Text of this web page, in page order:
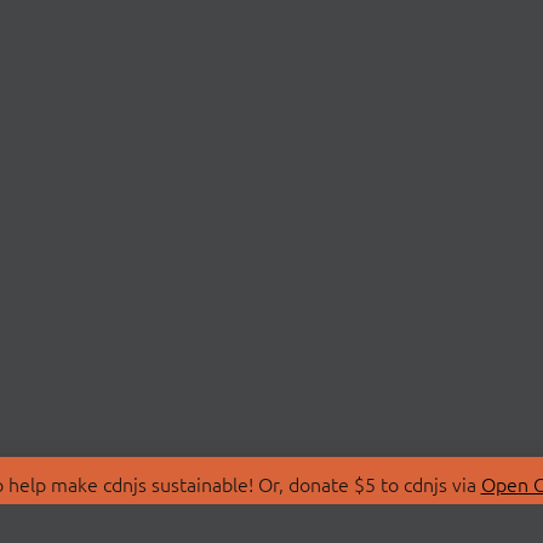
make cdnjs sustainable! Or, donate $5 to cdnjs via Open